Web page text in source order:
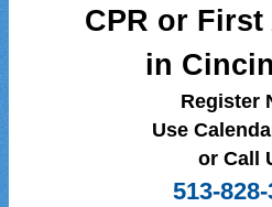
CPR or
in
Register
Use
or Call
513-